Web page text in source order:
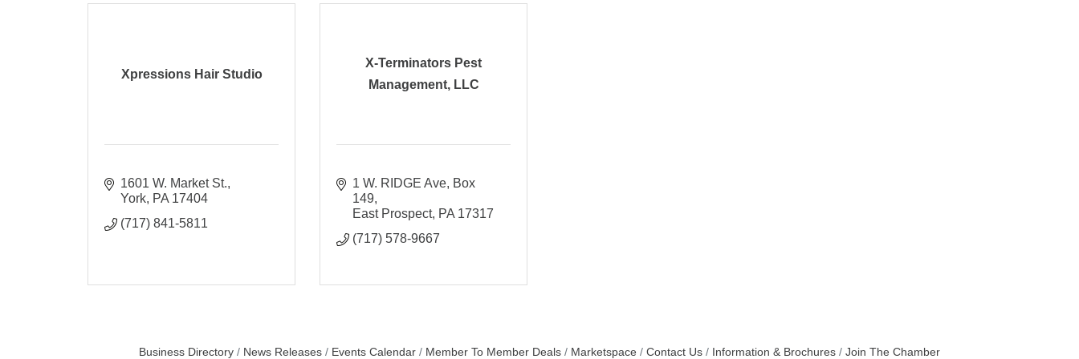
Xpressions Hair Studio
1601 W. Market St.
York PA 17404
(717) 841-5811
X-Terminators Pest
Management, LLC
1 W. RIDGE Ave Box
149
East Prospect PA 17317
(717) 578-9667
Business Directory News Releases Events Calendar Member To Member Deals Marketspace Contact Us Information & Brochures Join The Chamber